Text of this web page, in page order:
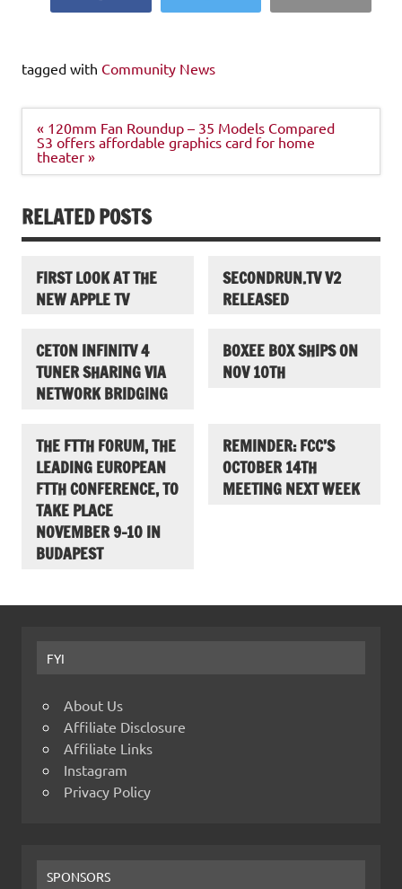
tagged with Community News
Post
navigation
« 120mm Fan Roundup – 35 Models Compared
S3 offers affordable graphics card for home
theater »
RELATED POSTS
FIRST LOOK AT THE
NEW APPLE TV
SECONDRUN.TV V2
RELEASED
CETON INFINITV 4
TUNER SHARING VIA
NETWORK BRIDGING
BOXEE BOX SHIPS ON
NOV 10TH
THE FTTH FORUM, THE
LEADING EUROPEAN
FTTH CONFERENCE, TO
TAKE PLACE
NOVEMBER 9-10 IN
BUDAPEST
REMINDER: FCC’S
OCTOBER 14TH
MEETING NEXT WEEK
FYI
About Us
Affiliate Disclosure
Affiliate Links
Instagram
Privacy Policy
SPONSORS